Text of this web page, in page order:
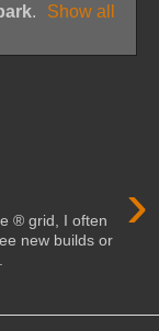
.
Show all
›
® grid, I often
new builds or